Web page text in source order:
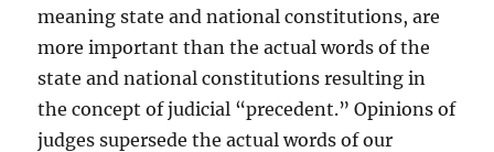
meaning state and national constitutions, are
more important than the actual words of the
state and national constitutions resulting in
the concept of judicial “precedent.” Opinions of
judges supersede the actual words of our